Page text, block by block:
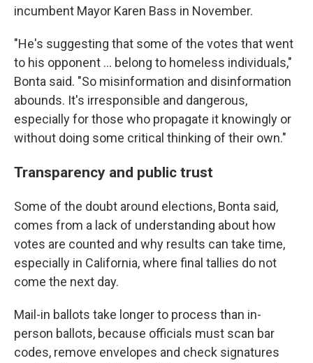
incumbent Mayor Karen Bass in November.
"He's suggesting that some of the votes that went
to his opponent … belong to homeless individuals,"
Bonta said. "So misinformation and disinformation
abounds. It's irresponsible and dangerous,
especially for those who propagate it knowingly or
without doing some critical thinking of their own."
Transparency and public trust
Some of the doubt around elections, Bonta said,
comes from a lack of understanding about how
votes are counted and why results can take time,
especially in California, where final tallies do not
come the next day.
Mail-in ballots take longer to process than in-
person ballots, because officials must scan bar
codes, remove envelopes and check signatures